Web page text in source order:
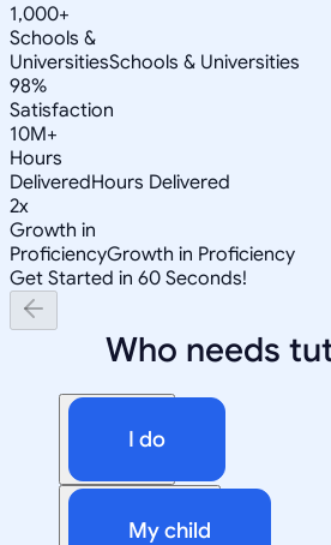
1,000+
Schools &
UniversitiesSchools & Universities
98%
Satisfaction
10M+
Hours
DeliveredHours Delivered
2x
Growth in
ProficiencyGrowth in Proficiency
Get Started in 60 Seconds!
Who needs
I do
My child